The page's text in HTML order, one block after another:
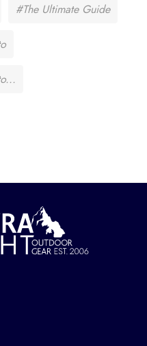
#The Ultimate Guide